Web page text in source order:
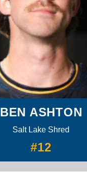
BEN ASHTON
Salt Lake Shred
#12